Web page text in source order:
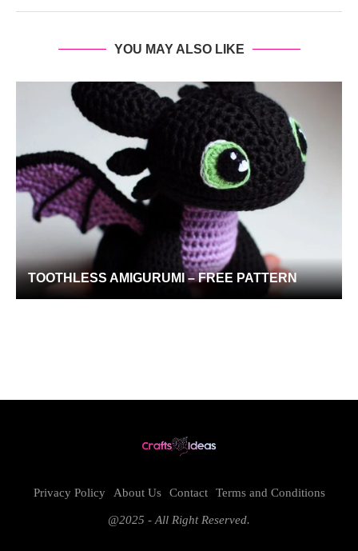
YOU MAY ALSO LIKE
TOOTHLESS AMIGURUMI – FREE PATTERN
Privacy Policy About Us Contact Terms and Conditions
@2025 - All Right Reserved.